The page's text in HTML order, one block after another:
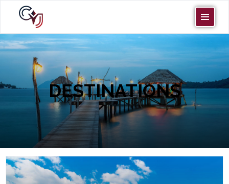
DESTINATIONS